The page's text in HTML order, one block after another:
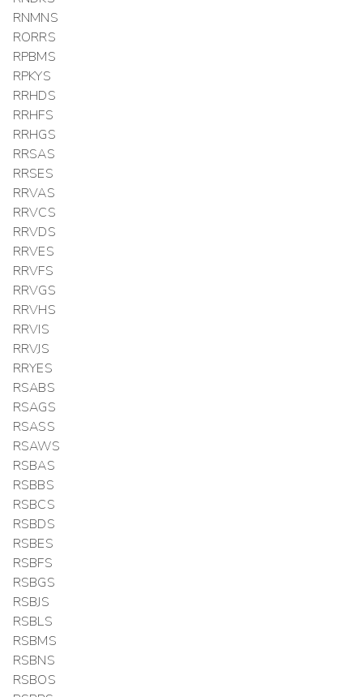
RNMNS
RORRS
RPBMS
RPKYS
RRHDS
RRHFS
RRHGS
RRSAS
RRSES
RRVAS
RRVCS
RRVDS
RRVES
RRVFS
RRVGS
RRVHS
RRVIS
RRVJS
RRYES
RSABS
RSAGS
RSASS
RSAWS
RSBAS
RSBBS
RSBCS
RSBDS
RSBES
RSBFS
RSBGS
RSBJS
RSBLS
RSBMS
RSBNS
RSBOS